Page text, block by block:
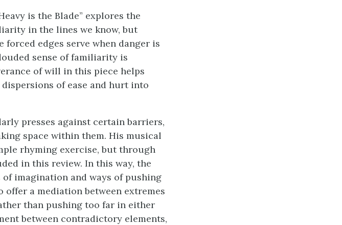
is the Blade” explores the
in the lines we know, but
edges serve when danger is
sense of familiarity is
of will in this piece helps
of ease and hurt into
presses against certain barriers,
space within them. His musical
rhyming exercise, but through
in this review. In this way, the
imagination and ways of pushing
a mediation between extremes
than pushing too far in either
between contradictory elements,